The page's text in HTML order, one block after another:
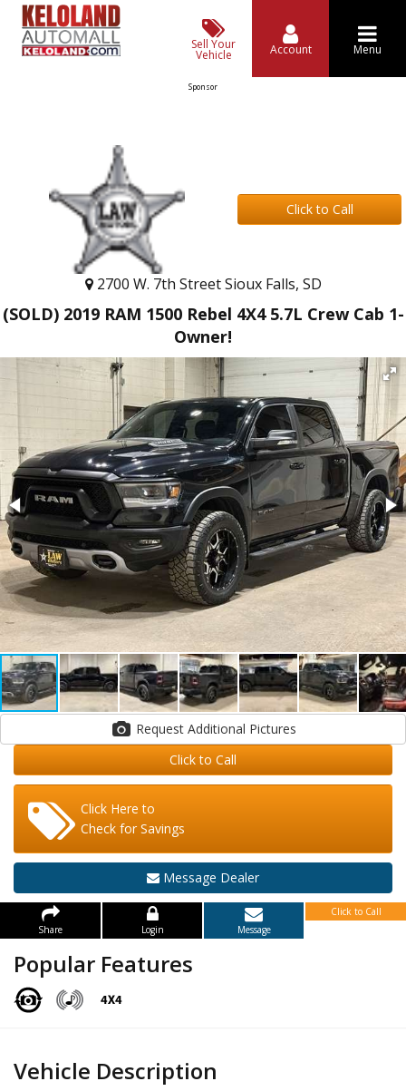
Sell Your
Vehicle Account Menu
Sponsor
Click to Call
2700 W. 7th Street Sioux Falls, SD
(SOLD) 2019 RAM 1500 Rebel 4X4 5.7L Crew Cab 1-
Owner!
Request Additional Pictures
Click to Call
Click Here to
Check for Savings
Message Dealer
Share Login Message
Click to Call
Popular Features
Vehicle Description